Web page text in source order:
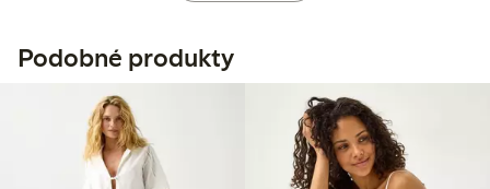
Podobné produkty